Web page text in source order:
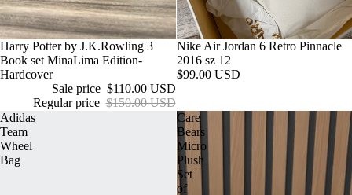
Sale
Harry Potter by J.K.Rowling 3
Book set MinaLima Edition-
Hardcover
Sale price $110.00 USD
Regular price $150.00 USD
Nike Air Jordan 6 Retro Pinnacle
2016 sz 12
$99.00 USD
Adidas
Team
Wheel
Bag
Care
Bears
Micro
Plush
Set
of